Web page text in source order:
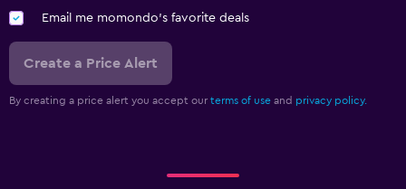
Email me momondo's favorite deals
Create a Price Alert
By creating a price alert you accept our terms of use and privacy policy.